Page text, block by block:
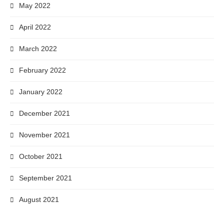
May 2022
April 2022
March 2022
February 2022
January 2022
December 2021
November 2021
October 2021
September 2021
August 2021